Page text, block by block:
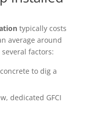
typically costs
average around
factors:
to dig a
dedicated GFCI